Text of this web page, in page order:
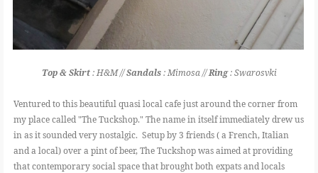
Top & Skirt: H&M //Sandals: Mimosa //Ring: Swarosvki
Ventured to this beautiful quasi local cafe just around the corner from
my place called "The Tuckshop." The name in itself immediately drew us
in as it sounded very nostalgic. Setup by 3 friends ( a French, Italian
and a local) over a pint of beer, The Tuckshop was aimed at providing
that contemporary social space that brought both expats and locals